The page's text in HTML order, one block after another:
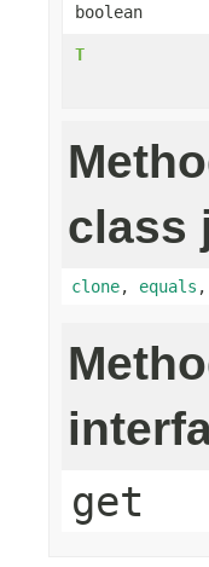
boolean
T
class
clone, equals ,
get